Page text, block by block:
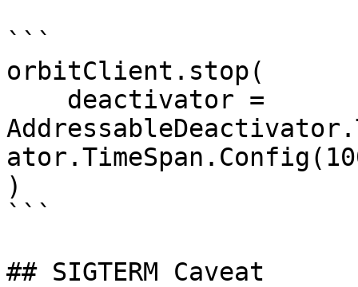
```
orbitClient.stop(
)
```
## SIGTERM Caveat